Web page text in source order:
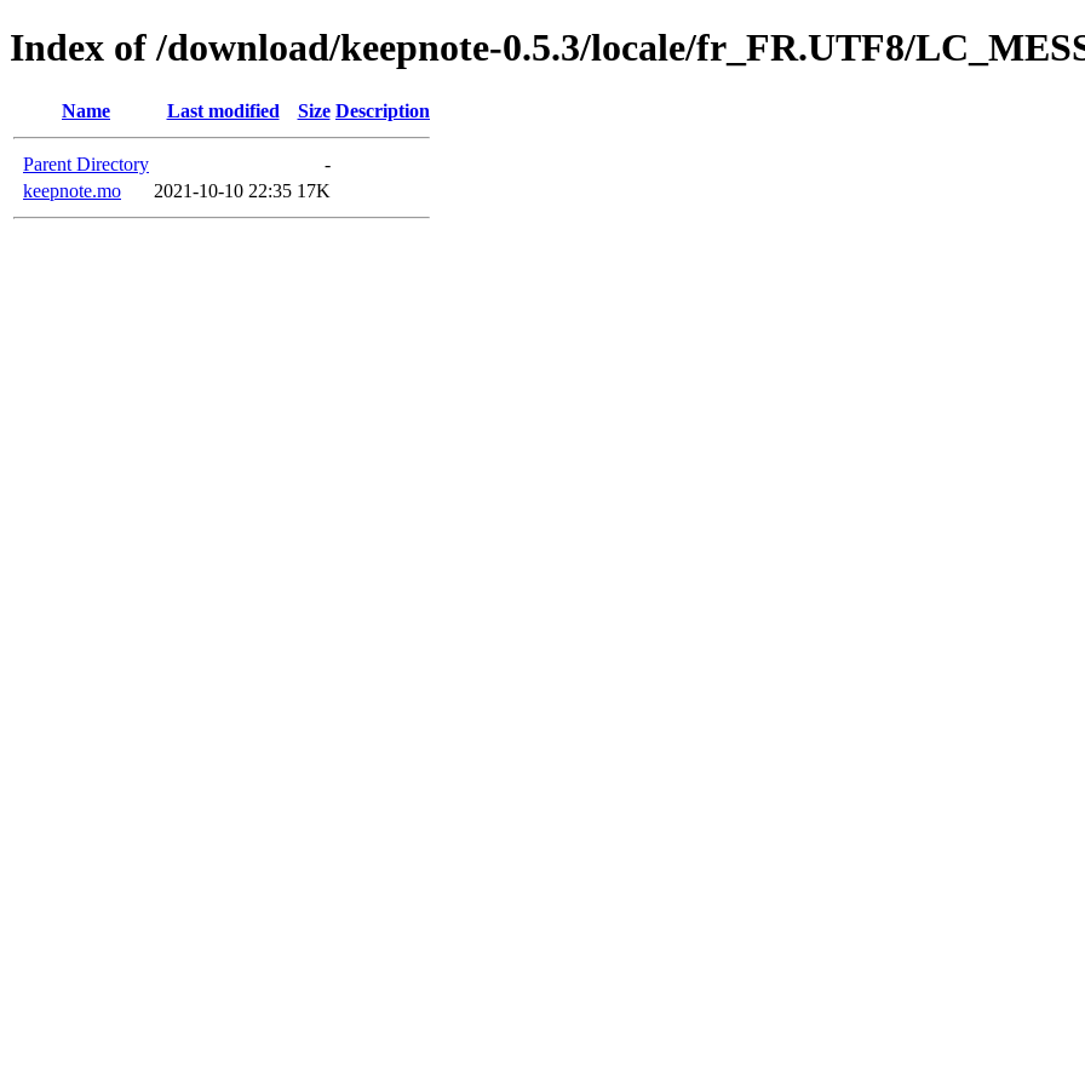
Index of /download/keepnote-0.5.3/locale/fr_FR.UTF8/
Name Last modified Size Description
Parent Directory
-
keepnote.mo
2021-10-10 22:35 17K